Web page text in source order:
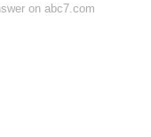
on abc7.com